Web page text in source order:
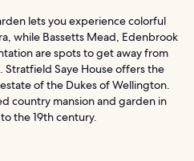
lets you experience colorful
while Bassetts Mead, Edenbrook
are spots to get away from
Saye House offers the
of the Dukes of Wellington.
country mansion and garden in
the 19th century.